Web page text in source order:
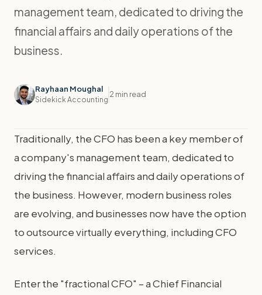
management team, dedicated to driving the
financial affairs and daily operations of the
business.
Rayhaan Moughal
Sidekick Accounting
2 min read
Traditionally, the CFO has been a key member of
a company's management team, dedicated to
driving the financial affairs and daily operations of
the business. However, modern business roles
are evolving, and businesses now have the option
to outsource virtually everything, including CFO
services.
Enter the "fractional CFO" – a Chief Financial